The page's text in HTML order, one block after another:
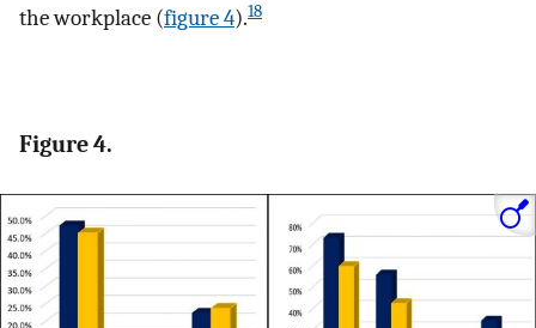
the workplace (figure 4).18
Figure 4.